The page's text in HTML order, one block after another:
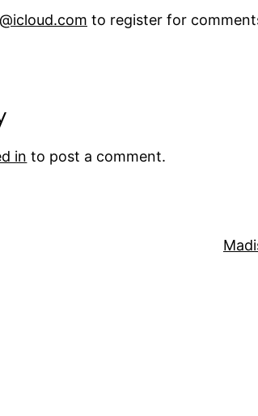
to register for
in to post a comment.